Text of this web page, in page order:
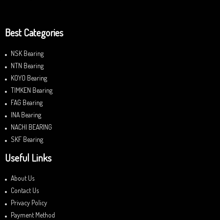
Best Categories
NSK Bearing
NTN Bearing
KOYO Bearing
TIMKEN Bearing
FAG Bearing
INA Bearing
NACHI BEARING
SKF Bearing
Useful Links
About Us
Contact Us
Privacy Policy
Payment Method